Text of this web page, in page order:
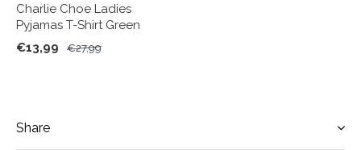
Charlie Choe Ladies
Pyjamas T-Shirt Green
€13,99
€27,99
Share